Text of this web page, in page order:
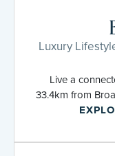
Luxury
Live a
33.4km from